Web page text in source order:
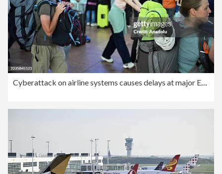
Cyberattack on airline systems causes delays at major European airports